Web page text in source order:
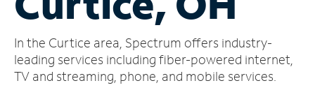
Account
Find
a
In the Curtice area, Spectrum offers industry-
leading services including fiber-powered internet,
TV and streaming, phone, and mobile services.